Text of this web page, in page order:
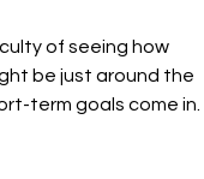
of seeing how
be just around the
term goals come in.